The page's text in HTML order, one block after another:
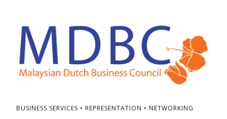
BUSINESS SERVICES • REPRESENTATION • NETWORKING